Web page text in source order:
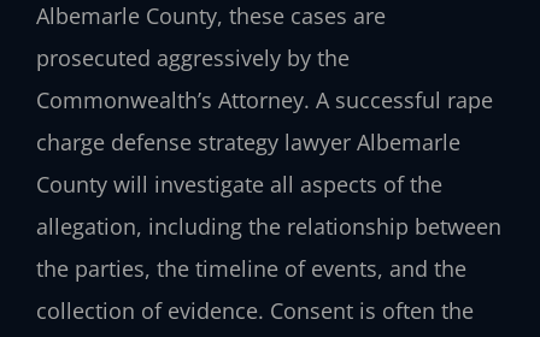
Albemarle County, these cases are
prosecuted aggressively by the
Commonwealth’s Attorney. A successful rape
charge defense strategy lawyer Albemarle
County will investigate all aspects of the
allegation, including the relationship between
the parties, the timeline of events, and the
collection of evidence. Consent is often the